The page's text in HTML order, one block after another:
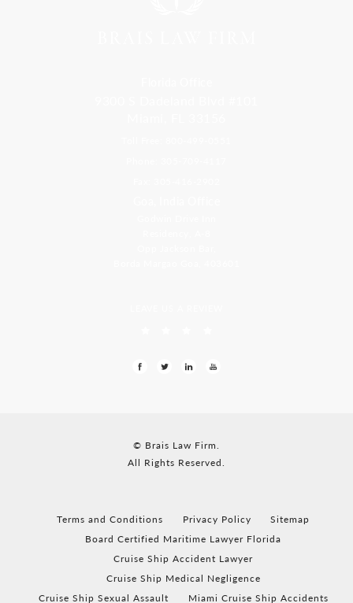
© Brais Law Firm.
All Rights Reserved.
Terms and Conditions Privacy Policy
Sitemap
Board Certified Maritime Lawyer Florida
Cruise Ship Accident Lawyer
Cruise Ship Medical Negligence
Cruise Ship Sexual Assault
Miami Cruise Ship Accidents